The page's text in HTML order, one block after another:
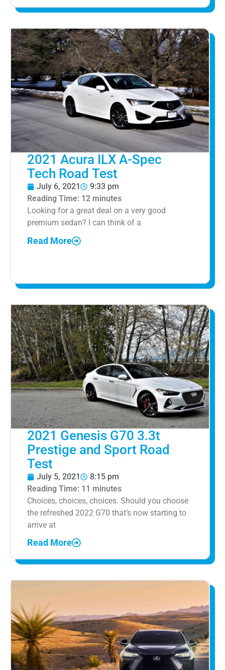
2021 Acura ILX A-Spec
Tech Road Test
July 6, 2021
9:33 pm
Reading Time: 12 minutes
Looking for a great deal on a very good
premium sedan? I can think of a
Read More
2021 Genesis G70 3.3t
Prestige and Sport Road
Test
July 5, 2021
8:15 pm
Reading Time: 11 minutes
Choices, choices, choices. Should you choose
the refreshed 2022 G70 that’s now starting to
arrive at
Read More